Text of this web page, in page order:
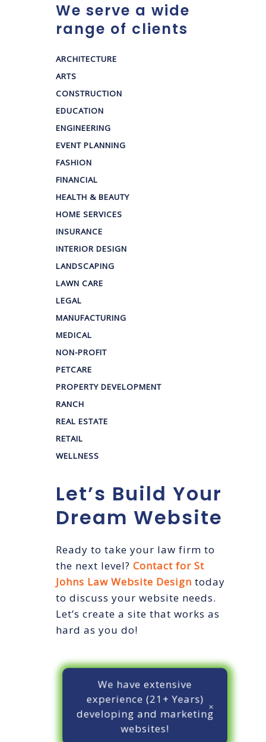
We serve a wide
range of clients
ARCHITECTURE
ARTS
CONSTRUCTION
EDUCATION
ENGINEERING
EVENT PLANNING
FASHION
FINANCIAL
HEALTH & BEAUTY
HOME SERVICES
INSURANCE
INTERIOR DESIGN
LANDSCAPING
LAWN CARE
LEGAL
MANUFACTURING
MEDICAL
NON-PROFIT
PETCARE
PROPERTY DEVELOPMENT
RANCH
REAL ESTATE
RETAIL
WELLNESS
Let’s Build Your
Dream Website
Ready to take your law firm to
the next level? Contact for St
Johns Law Website Design today
to discuss your website needs.
Let’s create a site that works as
hard as you do!
We have extensive
experience (21+ Years)
developing and marketing
websites!